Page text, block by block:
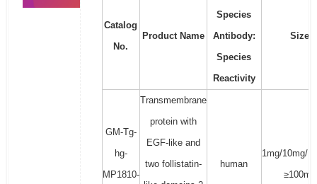
Catalog
No.
Product Name
Species
Antibody:
Species
Reactivity
Size
GM-Tg-
hg-
MP1810-
Transmembrane
protein with
EGF-like and
two follistatin-
human
1mg/10mg/
≥100mg